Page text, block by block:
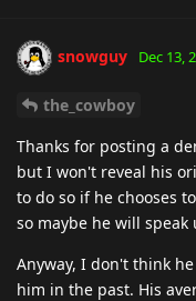
snowguy Dec 13,
the_cowboy
Thanks for posting a
but I won't reveal his
to do so if he chooses
so maybe he will speak
Anyway, I don't think
him in the past. His